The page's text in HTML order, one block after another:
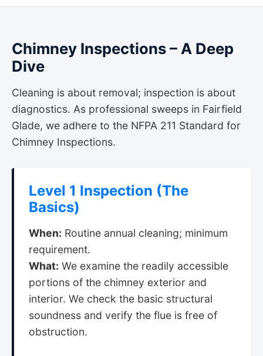
Chimney Inspections – A Deep
Dive
Cleaning is about removal; inspection is about
diagnostics. As professional sweeps in Fairfield
Glade, we adhere to the NFPA 211 Standard for
Chimney Inspections.
Level 1 Inspection (The
Basics)
When: Routine annual cleaning; minimum
requirement.
What: We examine the readily accessible
portions of the chimney exterior and
interior. We check the basic structural
soundness and verify the flue is free of
obstruction.